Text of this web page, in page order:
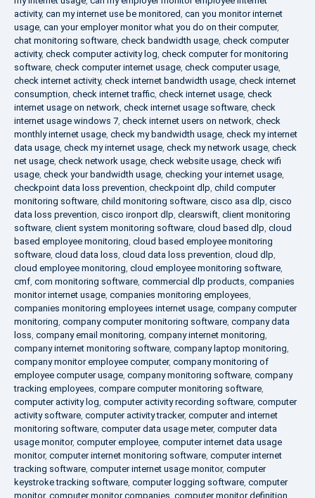
activity, can my internet use be monitored, can you monitor internet
usage, can your employer monitor what you do on their computer,
chat monitoring software, check bandwidth usage, check computer
activity, check computer activity log, check computer for monitoring
software, check computer internet usage, check computer usage,
check internet activity, check internet bandwidth usage, check internet
consumption, check internet traffic, check internet usage, check
internet usage on network, check internet usage software, check
internet usage windows 7, check internet users on network, check
monthly internet usage, check my bandwidth usage, check my internet
data usage, check my internet usage, check my network usage, check
net usage, check network usage, check website usage, check wifi
usage, check your bandwidth usage, checking your internet usage,
checkpoint data loss prevention, checkpoint dlp, child computer
monitoring software, child monitoring software, cisco asa dlp, cisco
data loss prevention, cisco ironport dlp, clearswift, client monitoring
software, client system monitoring software, cloud based dlp, cloud
based employee monitoring, cloud based employee monitoring
software, cloud data loss, cloud data loss prevention, cloud dlp,
cloud employee monitoring, cloud employee monitoring software,
cmf, com monitoring software, commercial dlp products, companies
monitor internet usage, companies monitoring employees,
companies monitoring employees internet usage, company computer
monitoring, company computer monitoring software, company data
loss, company email monitoring, company internet monitoring,
company internet monitoring software, company laptop monitoring,
company monitor employee computer, company monitoring of
employee computer usage, company monitoring software, company
tracking employees, compare computer monitoring software,
computer activity log, computer activity recording software, computer
activity software, computer activity tracker, computer and internet
monitoring software, computer data usage meter, computer data
usage monitor, computer employee, computer internet data usage
monitor, computer internet monitoring software, computer internet
tracking software, computer internet usage monitor, computer
keystroke tracking software, computer logging software, computer
monitor, computer monitor companies computer monitor definition